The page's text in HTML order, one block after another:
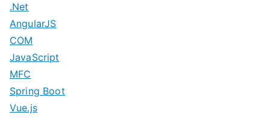
.Net
AngularJS
COM
JavaScript
MFC
Spring Boot
Vue.js